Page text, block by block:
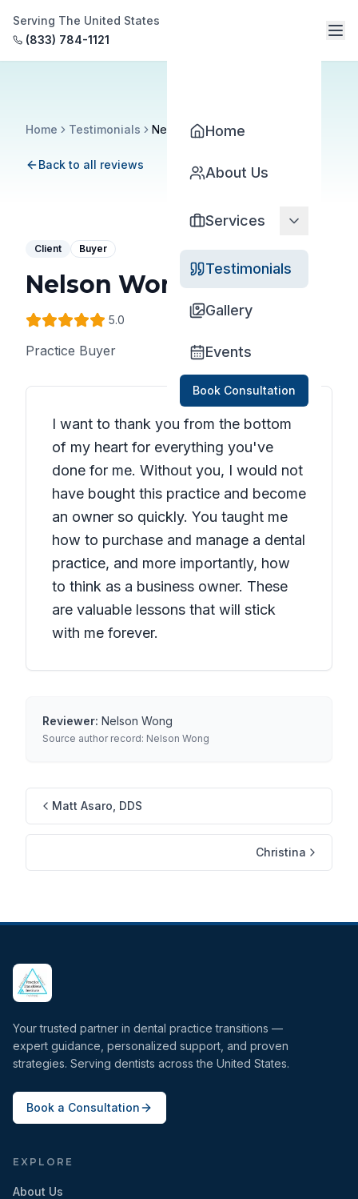
Serving The United States
(833) 784-1121
Home
About Us
Services
Testimonials
Gallery
Events
Book Consultation
Home Testimonials Nelson Wong
Back to all reviews
Client Buyer
Nelson Wong
5.0
Practice Buyer
I want to thank you from the bottom
of my heart for everything you've
done for me. Without you, I would not
have bought this practice and become
an owner so quickly. You taught me
how to purchase and manage a dental
practice, and more importantly, how
to think as a business owner. These
are valuable lessons that will stick
with me forever.
Reviewer: Nelson Wong
Source author record: Nelson Wong
Matt Asaro, DDS
Christina
Your trusted partner in dental practice transitions —
expert guidance, personalized support, and proven
strategies. Serving dentists across the United States.
Book a Consultation
EXPLORE
About Us